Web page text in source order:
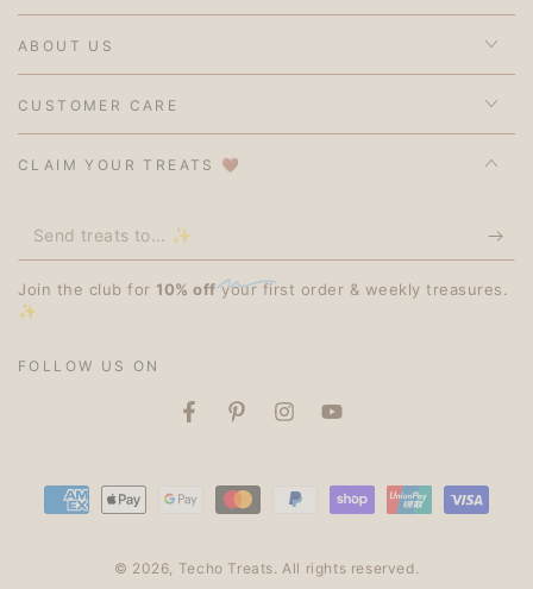
ABOUT US
CUSTOMER CARE
CLAIM YOUR TREATS 🤎
Send
treats
to...
Join the club for 10% offyour first order & weekly treasures.
✨
FOLLOW US ON
FacebookPinterestInstagramYouTube
© 2026, Techo Treats. All rights reserved.
Payment